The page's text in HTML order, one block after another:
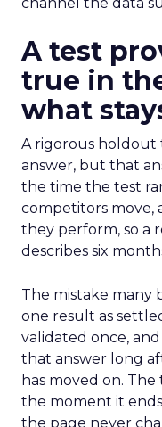
A test
true in
what
A rigorous holdout
answer, but that
the time the test
competitors move,
they perform, so a
describes six
The mistake many
one result as
validated once,
that answer long
has moved on.
the moment it
the page never